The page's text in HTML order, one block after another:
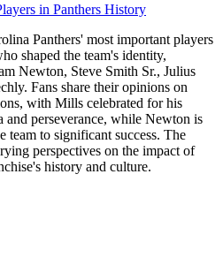
in Panthers History
Panthers' most important players
shaped the team's identity,
Newton, Steve Smith Sr., Julius
Fans share their opinions on
with Mills celebrated for his
and perseverance, while Newton is
team to significant success. The
perspectives on the impact of
history and culture.